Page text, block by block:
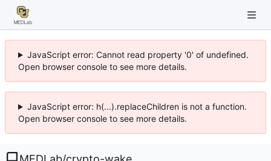
JavaScript error: Cannot read property '0' of undefined.
Open browser console to see more details.
JavaScript error: h(...).replaceChildren is not a function.
Open browser console to see more details.